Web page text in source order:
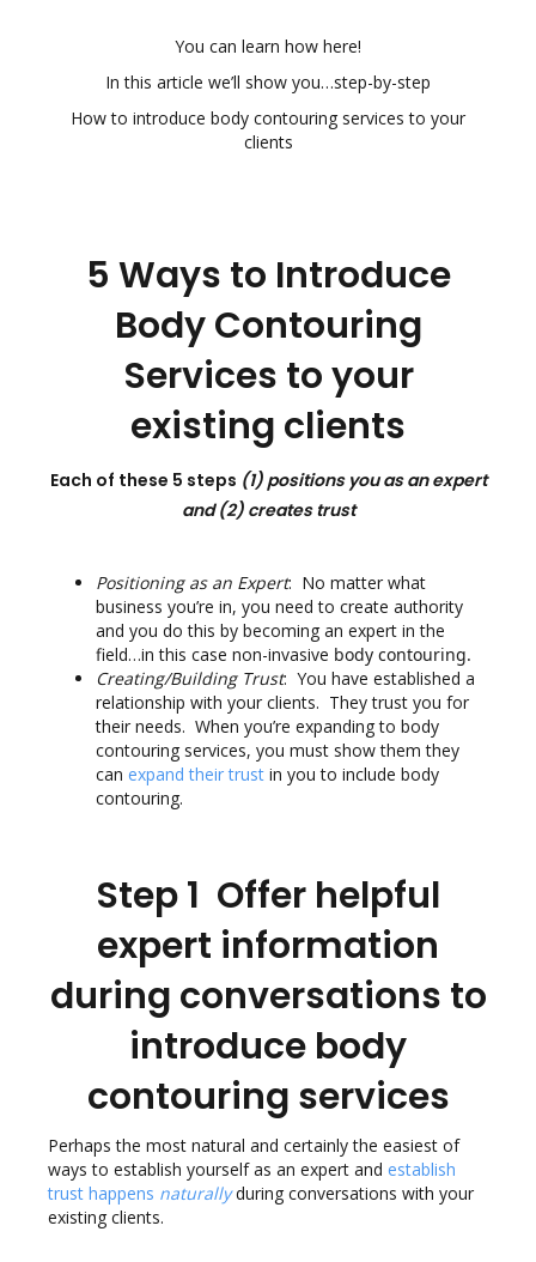
You can learn how here!
In this article we’ll show you…step-by-step
How to introduce body contouring services to your
clients
5 Ways to Introduce
Body Contouring
Services to your
existing clients
Each of these 5 steps (1) positions you as an expert
and(2) creates trust
Positioning as an Expert: No matter what
business you’re in, you need to create authority
and you do this by becoming an expert in the
field…in this case non-invasive body contouring.
Creating/Building Trust: You have established a
relationship with your clients. They trust you for
their needs. When you’re expanding to body
contouring services, you must show them they
can expand their trust in you to include body
contouring.
Step 1 Offer helpful
expert information
during conversations to
introduce body
contouring services
Perhaps the most natural and certainly the easiest of
ways to establish yourself as an expert and establish
trust happens naturallyduring conversations with your
existing clients.